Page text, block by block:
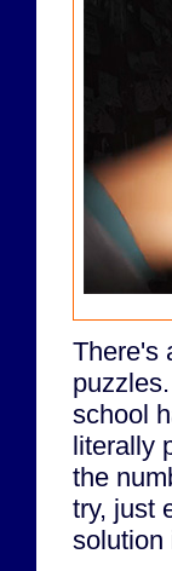
There's
school
literally
the
try, just
solution